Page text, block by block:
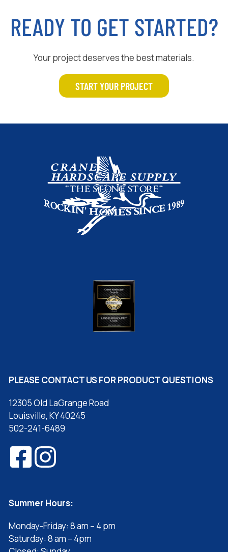
READY TO GET STARTED?
Your project deserves the best materials.
START YOUR PROJECT
PLEASE CONTACT US FOR PRODUCT QUESTIONS
12305 Old LaGrange Road
Louisville, KY 40245
502-241-6489
Summer Hours:
Monday-Friday: 8 am – 4 pm
Saturday: 8 am – 4pm